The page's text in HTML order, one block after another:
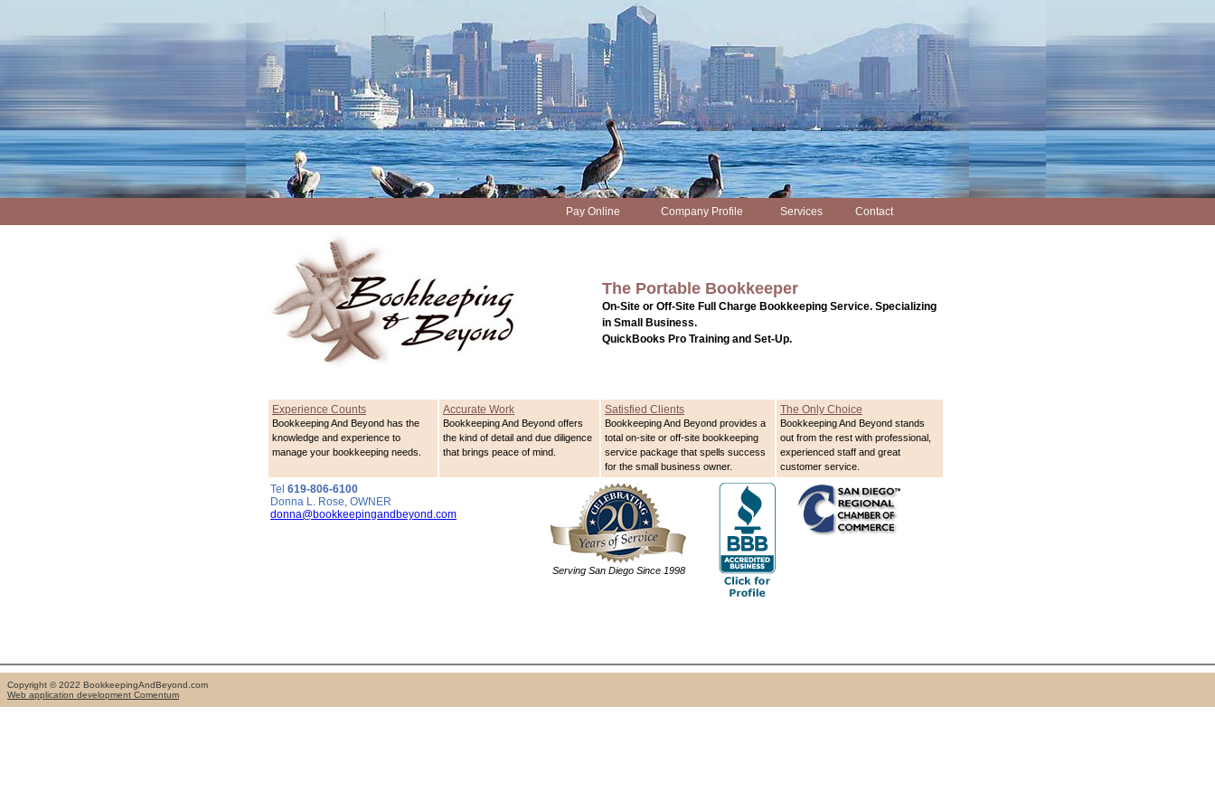
Pay Online Company Profile Services Contact
The Portable Bookkeeper
On-Site or Off-Site Full Charge Bookkeeping Service. Specializing
in Small Business.
QuickBooks Pro Training and Set-Up.
Experience Counts
Bookkeeping And Beyond has the
knowledge and experience to
manage your bookkeeping needs.
Accurate Work
Bookkeeping And Beyond offers
the kind of detail and due diligence
that brings peace of mind.
Satisfied Clients
Bookkeeping And Beyond provides a
total on-site or off-site bookkeeping
service package that spells success
for the small business owner.
The Only Choice
Bookkeeping And Beyond stands
out from the rest with professional,
experienced staff and great
customer service.
Tel 619-806-6100
Donna L. Rose, OWNER
donna@bookkeepingandbeyond.com
Serving San Diego Since 1998
Copyright © 2022 BookkeepingAndBeyond.com
Web application development Comentum